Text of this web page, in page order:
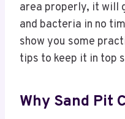
area properly, it will
and bacteria in no
show you some
tips to keep it in top
Why Sand Pit